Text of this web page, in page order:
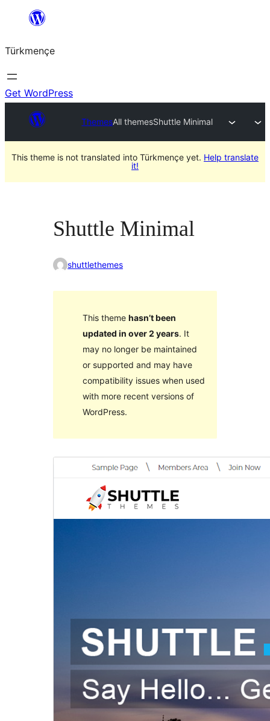
content
Türkmençe
Get WordPress
ThemesAll themesShuttle Minimal
This theme is not translated into Türkmençe yet. Help translate
it!
Shuttle Minimal
shuttlethemes
This theme hasn’t been
updated in over 2 years. It
may no longer be maintained
or supported and may have
compatibility issues when used
with more recent versions of
WordPress.